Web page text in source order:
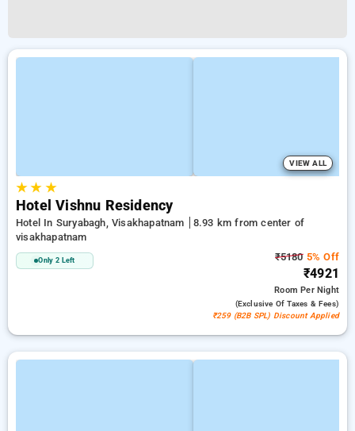
VIEW ALL
★★ ★
Hotel Vishnu Residency
Hotel In Suryabagh, Visakhapatnam
8.93 km from center of
visakhapatnam
Only 2 Left ₹51805% Off
₹4921
RoomPer Night
(exclusive Of Taxes & Fees)
₹259 (B2B SPL) Discount Applied